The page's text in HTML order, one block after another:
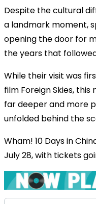
Despite the cultural
a landmark moment,
opening the door for
the years that
While their visit was
film Foreign Skies,
far deeper and more
unfolded behind the
Wham! 10 Days in
July 28, with tickets